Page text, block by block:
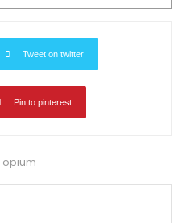
Tweet on twitter
Pin to pinterest
opium